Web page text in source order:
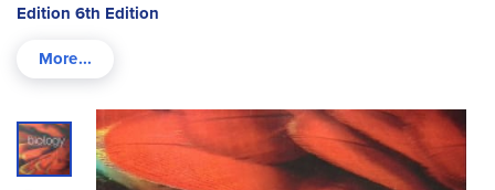
Edition 6th Edition
Skip
to
the